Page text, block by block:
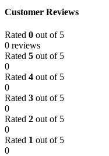
Customer Reviews
Rated 0 out of 5
0 reviews
Rated 5 out of 5
0
Rated 4 out of 5
0
Rated 3 out of 5
0
Rated 2 out of 5
0
Rated 1 out of 5
0